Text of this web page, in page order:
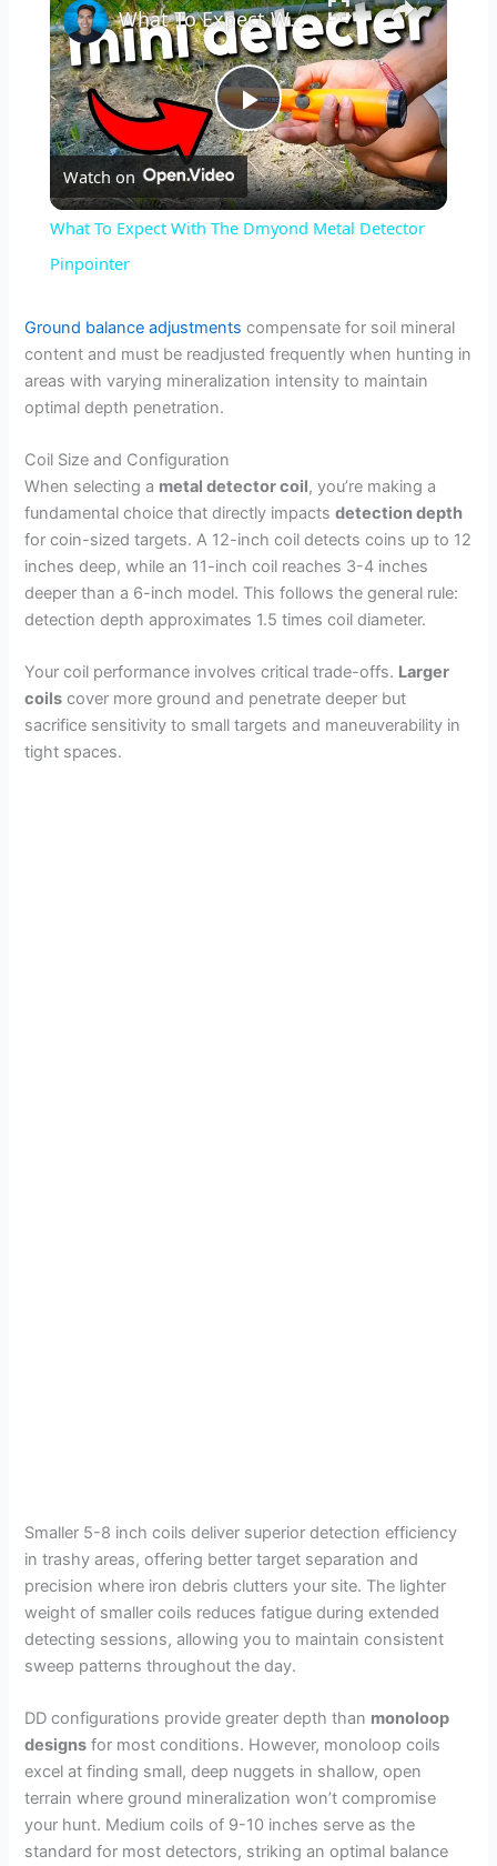
P
l
y
V
d
e
o
What To Expect With The Dmyond Metal Detector Pinpointer
Watch on
What To Expect With The Dmyond Metal Detector
Pinpointer
Ground balance adjustments compensate for soil mineral
content and must be readjusted frequently when hunting in
areas with varying mineralization intensity to maintain
optimal depth penetration.
Coil Size and Configuration
When selecting a metal detector coil, you’re making a
fundamental choice that directly impactsdetection depth
for coin-sized targets. A 12-inch coil detects coins up to 12
inches deep, while an 11-inch coil reaches 3-4 inches
deeper than a 6-inch model. This follows the general rule:
detection depth approximates 1.5 times coil diameter.
Your coil performance involves critical trade-offs. Larger
coils cover more ground and penetrate deeper but
sacrifice sensitivity to small targets and maneuverability in
tight spaces.
Smaller 5-8 inch coils deliver superior detection efficiency
in trashy areas, offering better target separation and
precision where iron debris clutters your site. The lighter
weight of smaller coils reduces fatigue during extended
detecting sessions, allowing you to maintain consistent
sweep patterns throughout the day.
DD configurations provide greater depth than monoloop
designs for most conditions. However, monoloop coils
excel at finding small, deep nuggets in shallow, open
terrain where ground mineralization won’t compromise
your hunt. Medium coils of 9-10 inches serve as the
standard for most detectors, striking an optimal balance